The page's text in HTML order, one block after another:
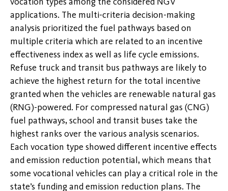
applications. The multi-criteria decision-making
analysis prioritized the fuel pathways based on
multiple criteria which are related to an incentive
effectiveness index as well as life cycle emissions.
Refuse truck and transit bus pathways are likely to
achieve the highest return for the total incentive
granted when the vehicles are renewable natural gas
(RNG)-powered. For compressed natural gas (CNG)
fuel pathways, school and transit buses take the
highest ranks over the various analysis scenarios.
Each vocation type showed different incentive effects
and emission reduction potential, which means that
some vocational vehicles can play a critical role in the
state’s funding and emission reduction plans. The